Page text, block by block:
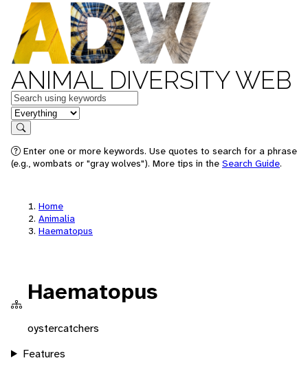
ANIMAL DIVERSITY WEB
Keywords
in feature
Search
Enter one or more keywords. Use quotes to search for a phrase
(e.g., wombats or "gray wolves"). More tips in the Search Guide.
Home
Animalia
Haematopus
Haematopus
oystercatchers
Features